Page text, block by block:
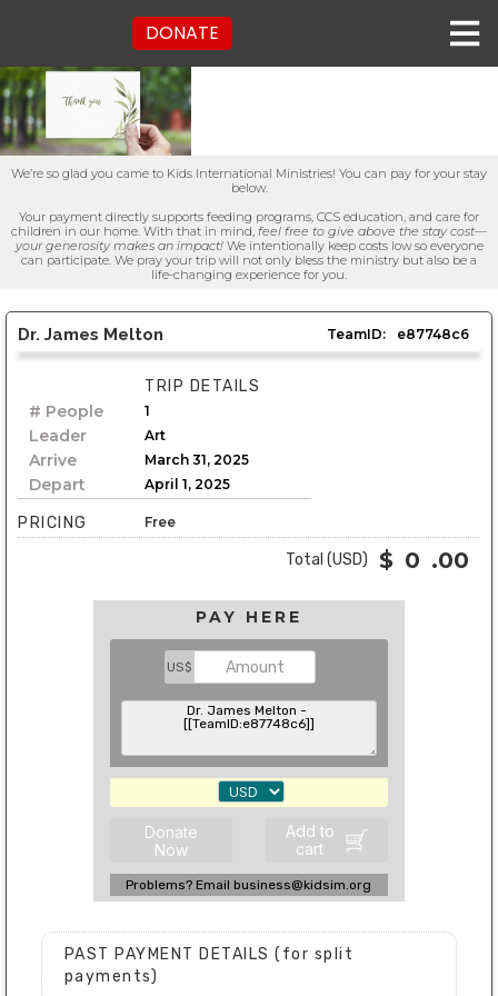
DONATE
We’re so glad you came to Kids International Ministries! You can pay for your stay
below.
Your payment directly supports feeding programs, CCS education, and care for
children in our home. With that in mind, feel free to give above the stay cost—
your generosity makes an impact!We intentionally keep costs low so everyone
can participate. We pray your trip will not only bless the ministry but also be a
life-changing experience for you.
PAY HERE
US$
Donate
Now
Add to
cart
Problems? Email business@kidsim.org
Dr. James Melton TeamID: e87748c6
# People
Leader
Arrive
Depart
TRIP DETAILS
Free
Art
1
March 31, 2025
April 1, 2025
PAST PAYMENT DETAILS (for split
payments)
Total (USD) $ 0 .00
PRICING